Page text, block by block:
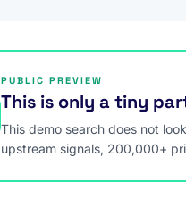
PUBLIC PREVIEW
This is only a tiny
This demo search does not
upstream signals, 200,000+